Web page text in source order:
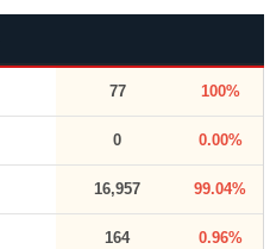
77 100%
0 0.00%
16,957 99.04%
164 0.96%